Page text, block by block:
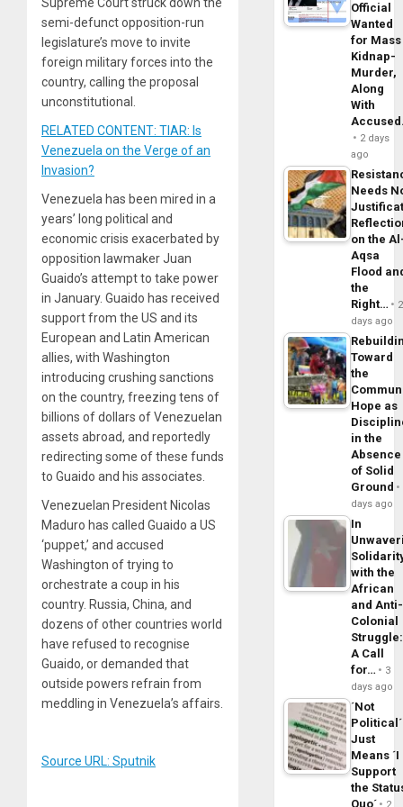
Supreme Court struck down the
semi-defunct opposition-run
legislature’s move to invite
foreign military forces into the
country, calling the proposal
unconstitutional.
RELATED CONTENT: TIAR: Is
Venezuela on the Verge of an
Invasion?
Venezuela has been mired in a
years’ long political and
economic crisis exacerbated by
opposition lawmaker Juan
Guaido’s attempt to take power
in January. Guaido has received
support from the US and its
European and Latin American
allies, with Washington
introducing crushing sanctions
on the country, freezing tens of
billions of dollars of Venezuelan
assets abroad, and reportedly
redirecting some of these funds
to Guaido and his associates.
Venezuelan President Nicolas
Maduro has called Guaido a US
‘puppet,’ and accused
Washington of trying to
orchestrate a coup in his
country. Russia, China, and
dozens of other countries world
have refused to recognise
Guaido, or demanded that
outside powers refrain from
meddling in Venezuela’s affairs.
Source URL: Sputnik
Official
Wanted
for Mass
Kidnap-
Murder,
Along
With
2 days
ago
Needs
on the
Aqsa
Flood
the
Right…
2
days ago
Toward
the
Hope as
in the
Absence
of Solid
Ground
days ago
In
with the
African
and Anti-
Colonial
Struggle:
A Call
for…
3
days ago
´Not
Political´
Just
Means ´I
Support
the
Quo´
2